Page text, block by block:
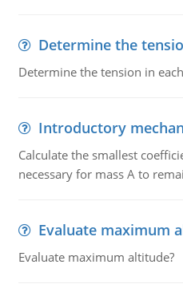
Determine the
Determine the tension in
Introductory
Calculate the smallest
necessary for mass A to
Evaluate maximum
Evaluate maximum altitude?